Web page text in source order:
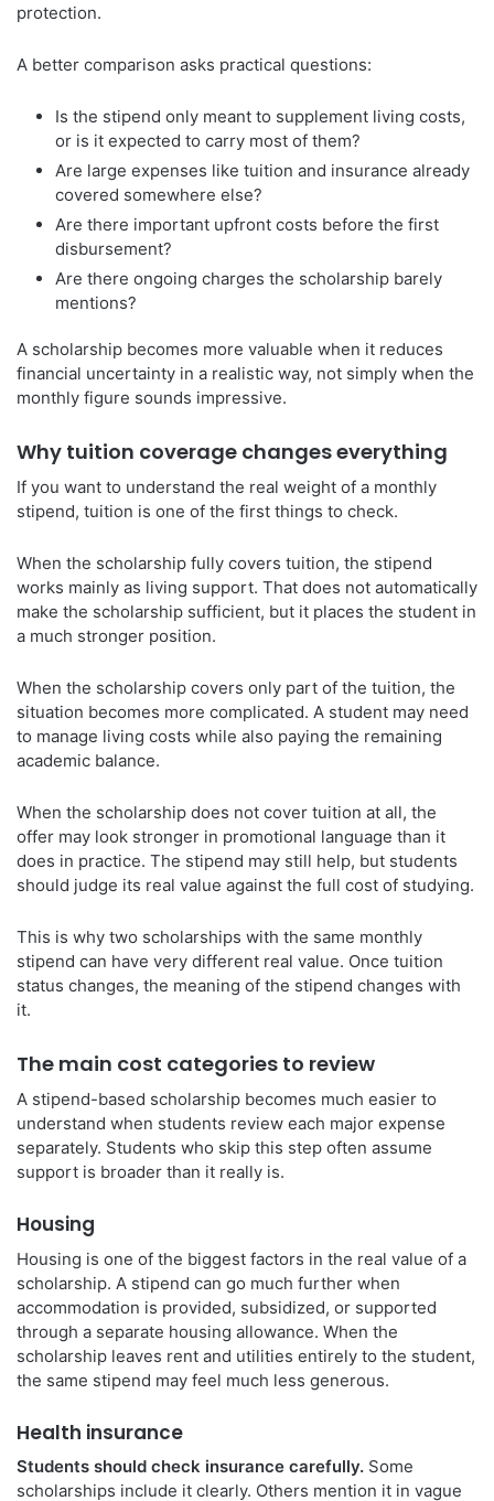
protection.
A better comparison asks practical questions:
Is the stipend only meant to supplement living costs,
or is it expected to carry most of them?
Are large expenses like tuition and insurance already
covered somewhere else?
Are there important upfront costs before the first
disbursement?
Are there ongoing charges the scholarship barely
mentions?
A scholarship becomes more valuable when it reduces
financial uncertainty in a realistic way, not simply when the
monthly figure sounds impressive.
Why tuition coverage changes everything
If you want to understand the real weight of a monthly
stipend, tuition is one of the first things to check.
When the scholarship fully covers tuition, the stipend
works mainly as living support. That does not automatically
make the scholarship sufficient, but it places the student in
a much stronger position.
When the scholarship covers only part of the tuition, the
situation becomes more complicated. A student may need
to manage living costs while also paying the remaining
academic balance.
When the scholarship does not cover tuition at all, the
offer may look stronger in promotional language than it
does in practice. The stipend may still help, but students
should judge its real value against the full cost of studying.
This is why two scholarships with the same monthly
stipend can have very different real value. Once tuition
status changes, the meaning of the stipend changes with
it.
The main cost categories to review
A stipend-based scholarship becomes much easier to
understand when students review each major expense
separately. Students who skip this step often assume
support is broader than it really is.
Housing
Housing is one of the biggest factors in the real value of a
scholarship. A stipend can go much further when
accommodation is provided, subsidized, or supported
through a separate housing allowance. When the
scholarship leaves rent and utilities entirely to the student,
the same stipend may feel much less generous.
Health insurance
Students should check insurance carefully. Some
scholarships include it clearly. Others mention it in vague